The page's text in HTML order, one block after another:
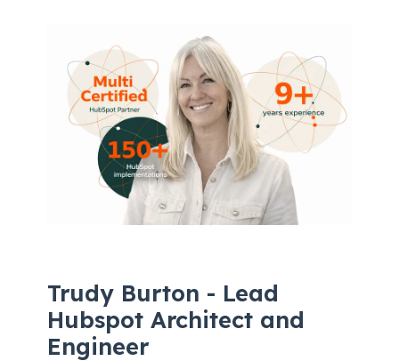
Trudy Burton - Lead
Hubspot Architect and
Engineer